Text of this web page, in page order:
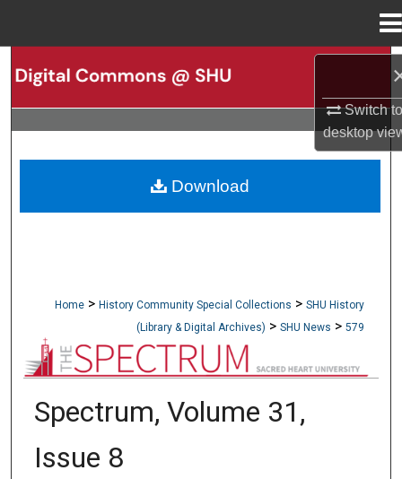
Switch
desktop
Search
Browse Collections
My Account
About
Home > History Community Special Collections > SHU History
(Library & Digital Archives) > SHU News > 579
NEWSPAPERS (OBELISK & SPECTRUM)
Spectrum, Volume 31,
Issue 8
Download